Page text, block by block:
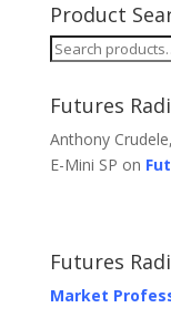
Product
Search
Futures
Anthony
E-Mini SP on
Futures
Market